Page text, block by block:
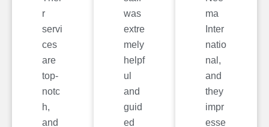
r
servi
ces
are
top-
notc
h,
and
was
extre
mely
helpf
ul
and
guid
ed
ma
Inter
natio
nal,
and
they
impr
esse